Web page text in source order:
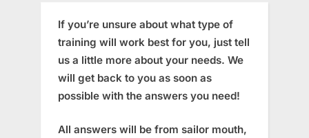
If you’re unsure about what type of
training will work best for you, just tell
us a little more about your needs. We
will get back to you as soon as
possible with the answers you need!
All answers will be from sailor mouth,